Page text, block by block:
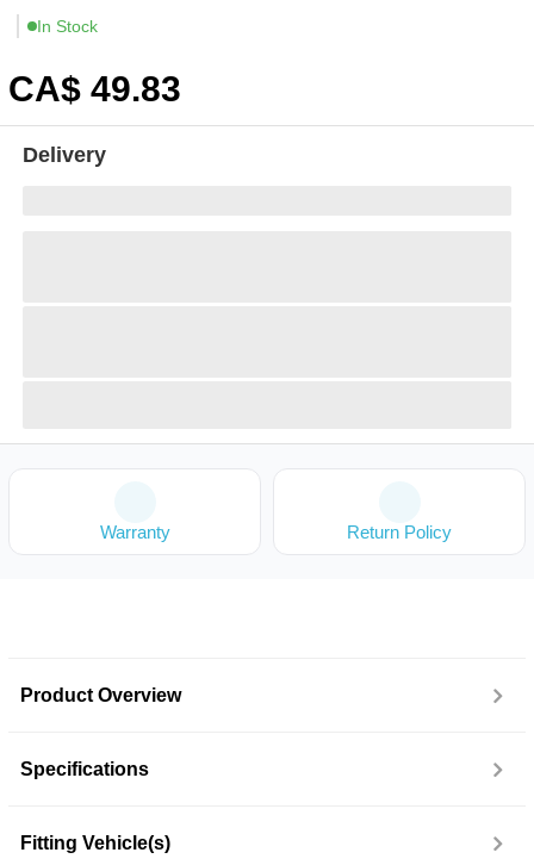
In Stock
CA$ 49.83
Delivery
Warranty Return Policy
Product Overview
Specifications
Fitting Vehicle(s)